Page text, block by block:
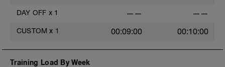
DAY OFF x 1 —— ——
CUSTOM x 1 00:09:00 00:10:00
Training Load By Week